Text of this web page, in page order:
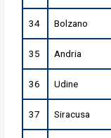
34 Bolzano
35 Andria
36 Udine
37 Siracusa